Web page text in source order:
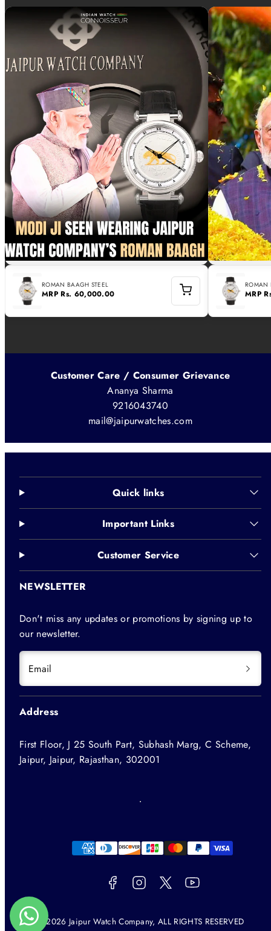
ROMAN BAAGH STEEL
MRPRs. 60,000.00
ROMAN
MRP
Customer Care / Consumer Grievance
Ananya Sharma
9216043740
mail@jaipurwatches.com
Quick links
Important Links
Customer Service
NEWSLETTER
Don't miss any updates or promotions by signing up to
our newsletter.
Email
Address
First Floor, J 25 South Part, Subhash Marg, C Scheme,
Jaipur, Jaipur, Rajasthan, 302001
Payment
© 2026 Jaipur Watch Company, ALL RIGHTS RESERVED